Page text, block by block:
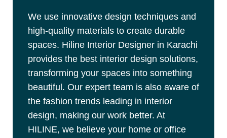
We use innovative design techniques and
high-quality materials to create durable
spaces. Hiline Interior Designer in Karachi
provides the best interior design solutions,
transforming your spaces into something
beautiful. Our expert team is also aware of
the fashion trends leading in interior
design, making our work better. At
HILINE, we believe your home or office